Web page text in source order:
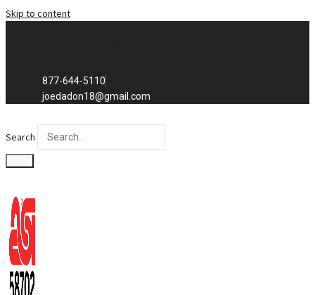
Skip to content
877-644-5110
joedadon18@gmail.com
Search